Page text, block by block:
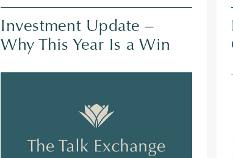
Investment Update –
Why This Year Is a Win